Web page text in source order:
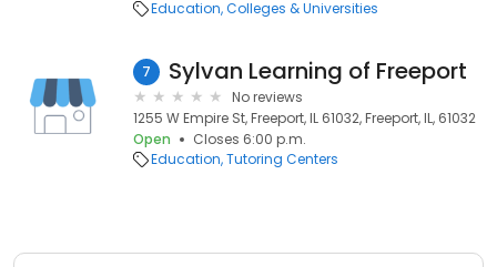
Education Colleges & Universities
7 Sylvan Learning of Freeport
No reviews
1255 W Empire St, Freeport, IL 61032, Freeport, IL, 61032
Open
Closes 6:00 p.m.
Education Tutoring Centers